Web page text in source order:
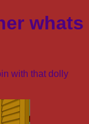
whats
with that dolly